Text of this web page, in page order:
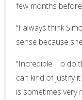
few months
“I always think
sense because
“Incredible. To do
can kind of justify
is sometimes very